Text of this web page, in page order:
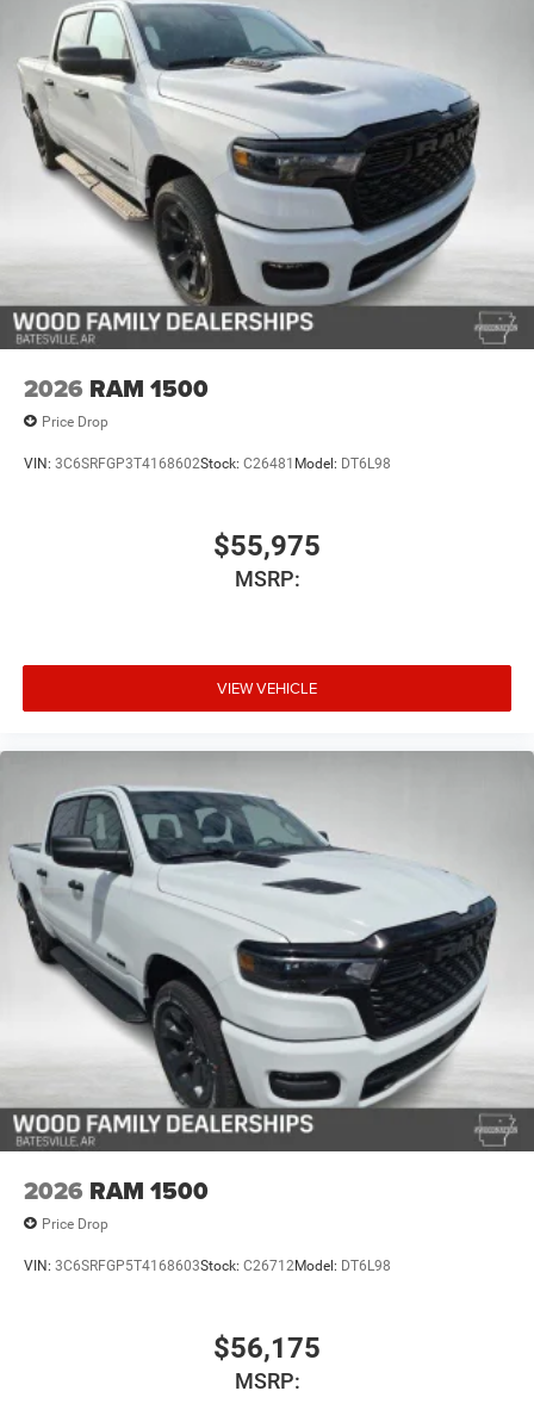
2026 RAM 1500
Price Drop
VIN: 3C6SRFGP3T4168602Stock: C26481 Model: DT6L98
$55,975
MSRP:
VIEW VEHICLE
2026 RAM 1500
Price Drop
VIN: 3C6SRFGP5T4168603Stock: C26712Model: DT6L98
$56,175
MSRP: